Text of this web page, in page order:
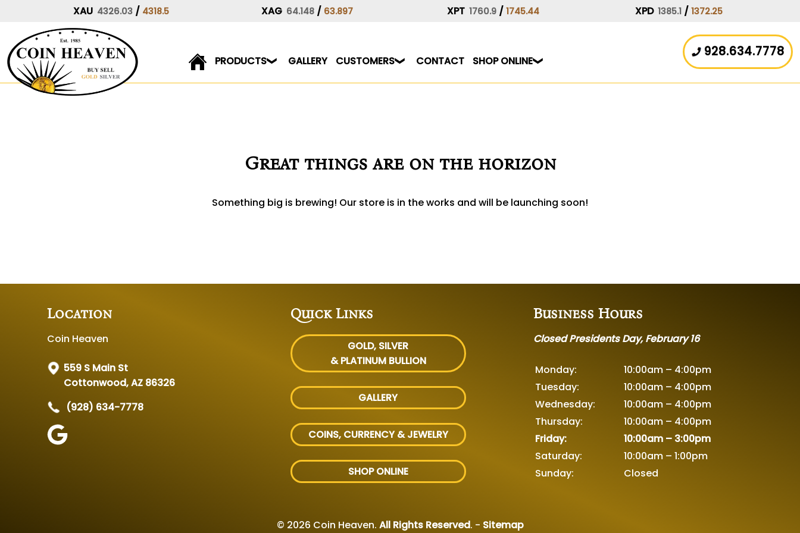
XAU 4326.03 / 4318.5 XAG 64.148 / 63.897 XPT 1760.9 / 1745.44 XPD 1385.1 / 1372.25
PRODUCTS GALLERY CUSTOMERS CONTACT SHOP ONLINE
928.634.7778
Great things are on the horizon
Something big is brewing! Our store is in the works and will be launching soon!
Location
Coin Heaven
559 S Main St
Cottonwood, AZ 86326
(928) 634-7778
Quick Links
GOLD, SILVER
& PLATINUM BULLION
GALLERY
COINS, CURRENCY & JEWELRY
SHOP ONLINE
Business Hours
Closed Presidents Day, February 16
Monday:
10:00am – 4:00pm
Tuesday:
10:00am – 4:00pm
Wednesday:
10:00am – 4:00pm
Thursday:
10:00am – 4:00pm
Friday:
10:00am – 3:00pm
Saturday:
10:00am – 1:00pm
Sunday:
Closed
© 2026 Coin Heaven. All Rights Reserved. - Sitemap